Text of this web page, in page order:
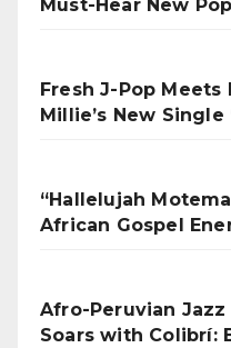
Must-Hear New
Fresh J-Pop
Millie’s New Single
“Hallelujah
African Gospel
Afro-Peruvian
Soars with Colibrí: